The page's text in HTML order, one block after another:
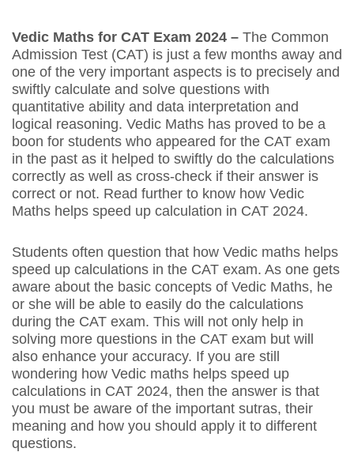
Vedic Maths for CAT Exam 2024 – The Common
Admission Test (CAT) is just a few months away and
one of the very important aspects is to precisely and
swiftly calculate and solve questions with
quantitative ability and data interpretation and
logical reasoning. Vedic Maths has proved to be a
boon for students who appeared for the CAT exam
in the past as it helped to swiftly do the calculations
correctly as well as cross-check if their answer is
correct or not. Read further to know how Vedic
Maths helps speed up calculation in CAT 2024.
Students often question that how Vedic maths helps
speed up calculations in the CAT exam. As one gets
aware about the basic concepts of Vedic Maths, he
or she will be able to easily do the calculations
during the CAT exam. This will not only help in
solving more questions in the CAT exam but will
also enhance your accuracy. If you are still
wondering how Vedic maths helps speed up
calculations in CAT 2024, then the answer is that
you must be aware of the important sutras, their
meaning and how you should apply it to different
questions.